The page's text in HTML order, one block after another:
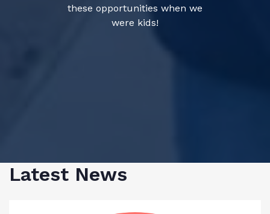
these opportunities when we
were kids!
Latest News